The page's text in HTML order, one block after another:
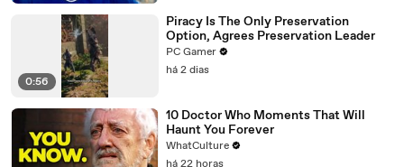
0:56
Piracy Is The Only Preservation
Option, Agrees Preservation Leader
PC Gamer
há 2 dias
10 Doctor Who Moments That Will
Haunt You Forever
WhatCulture